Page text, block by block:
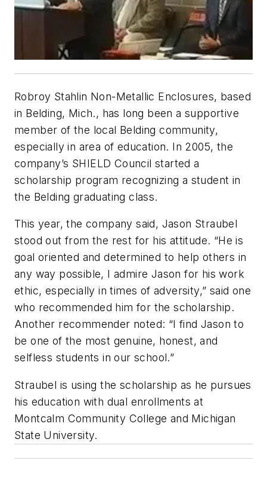
Robroy Stahlin Non-Metallic Enclosures, based
in Belding, Mich., has long been a supportive
member of the local Belding community,
especially in area of education. In 2005, the
company’s SHIELD Council started a
scholarship program recognizing a student in
the Belding graduating class.
This year, the company said, Jason Straubel
stood out from the rest for his attitude. “He is
goal oriented and determined to help others in
any way possible, I admire Jason for his work
ethic, especially in times of adversity,” said one
who recommended him for the scholarship.
Another recommender noted: “I find Jason to
be one of the most genuine, honest, and
selfless students in our school.”
Straubel is using the scholarship as he pursues
his education with dual enrollments at
Montcalm Community College and Michigan
State University.